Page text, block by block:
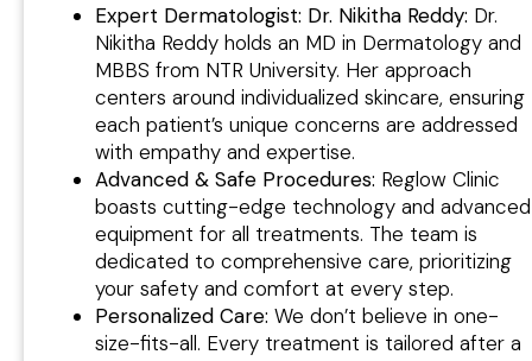
Expert Dermatologist: Dr. Nikitha Reddy: Dr.
Nikitha Reddy holds an MD in Dermatology and
MBBS from NTR University. Her approach
centers around individualized skincare, ensuring
each patient’s unique concerns are addressed
with empathy and expertise.
Advanced & Safe Procedures: Reglow Clinic
boasts cutting-edge technology and advanced
equipment for all treatments. The team is
dedicated to comprehensive care, prioritizing
your safety and comfort at every step.
Personalized Care: We don’t believe in one-
size-fits-all. Every treatment is tailored after a